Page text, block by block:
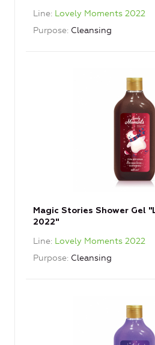
Line Lovely Moments 2022
Purpose Cleansing
Magic Stories Shower Gel
2022"
Line Lovely Moments 2022
Purpose Cleansing